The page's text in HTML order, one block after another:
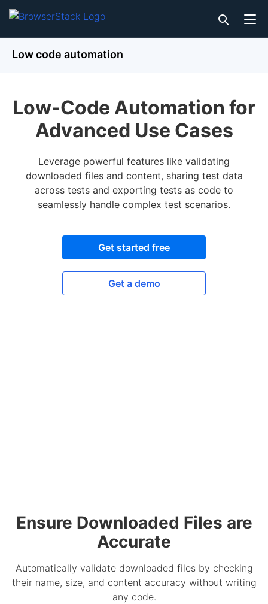
Low code automation
Low-Code Automation for
Advanced Use Cases
Leverage powerful features like validating
downloaded files and content, sharing test data
across tests and exporting tests as code to
seamlessly handle complex test scenarios.
Get started free
Get a demo
Ensure Downloaded Files are
Accurate
Automatically validate downloaded files by checking
their name, size, and content accuracy without writing
any code.